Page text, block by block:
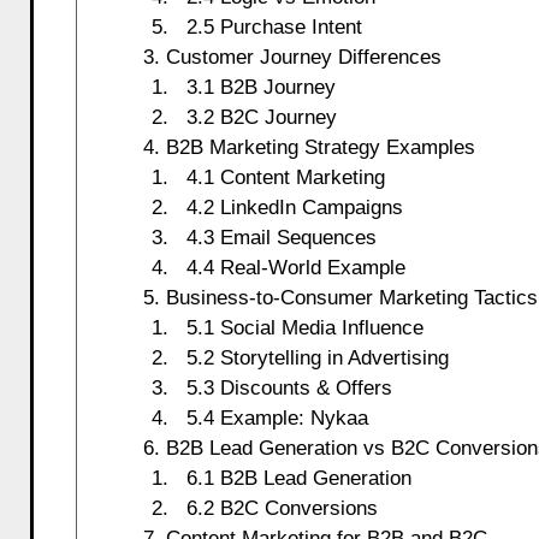
2.5 Purchase Intent
3. Customer Journey Differences
3.1 B2B Journey
3.2 B2C Journey
4. B2B Marketing Strategy Examples
4.1 Content Marketing
4.2 LinkedIn Campaigns
4.3 Email Sequences
4.4 Real-World Example
5. Business-to-Consumer Marketing Tactics
5.1 Social Media Influence
5.2 Storytelling in Advertising
5.3 Discounts & Offers
5.4 Example: Nykaa
6. B2B Lead Generation vs B2C
6.1 B2B Lead Generation
6.2 B2C Conversions